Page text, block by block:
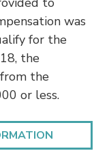
was
for the
the
the
or less.